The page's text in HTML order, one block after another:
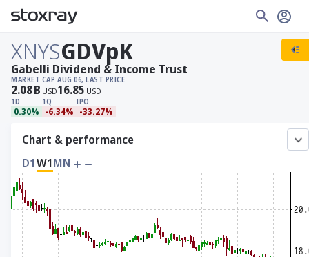
XNYSGDVpK
MARKET CAP
2.08B USD
AUG 06, LAST PRICE
16.85 USD
1D
0.30%
1Q
-6.34%
IPO
-33.27%
Gabelli Dividend & Income Trust
Chart & performance
D1W1MN